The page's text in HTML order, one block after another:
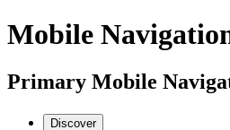
Mobile
Primary Mobile
Discover